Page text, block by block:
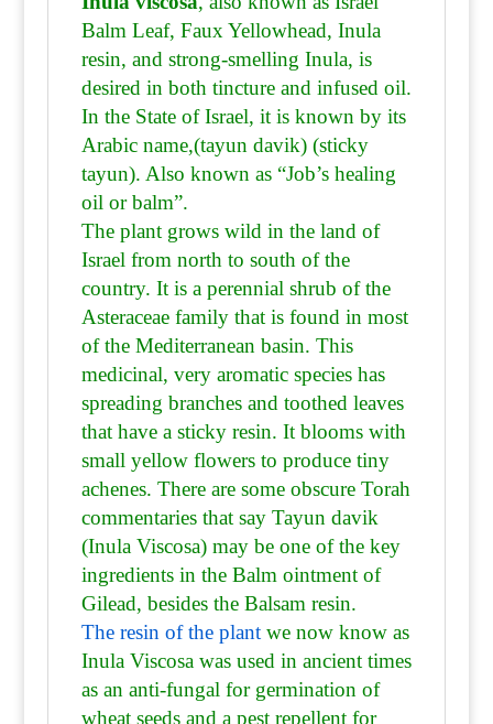
Balm Leaf, Faux Yellowhead, Inula
resin, and strong-smelling Inula, is
desired in both tincture and infused oil.
In the State of Israel, it is known by its
Arabic name,(tayun davik) (sticky
tayun). Also known as “Job’s healing
oil or balm”.
The plant grows wild in the land of
Israel from north to south of the
country. It is a perennial shrub of the
Asteraceae family that is found in most
of the Mediterranean basin. This
medicinal, very aromatic species has
spreading branches and toothed leaves
that have a sticky resin. It blooms with
small yellow flowers to produce tiny
achenes. There are some obscure Torah
commentaries that say Tayun davik
(Inula Viscosa) may be one of the key
ingredients in the Balm ointment of
Gilead, besides the Balsam resin.
The resin of the plant we now know as
Inula Viscosa was used in ancient times
as an anti-fungal for germination of
wheat seeds and a pest repellent for